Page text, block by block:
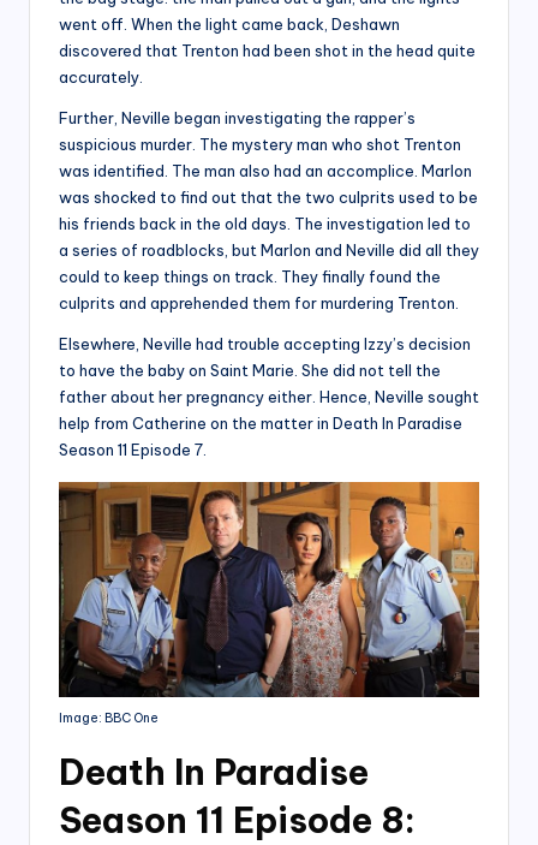
went off. When the light came back, Deshawn
discovered that Trenton had been shot in the head quite
accurately.
Further, Neville began investigating the rapper’s
suspicious murder. The mystery man who shot Trenton
was identified. The man also had an accomplice. Marlon
was shocked to find out that the two culprits used to be
his friends back in the old days. The investigation led to
a series of roadblocks, but Marlon and Neville did all they
could to keep things on track. They finally found the
culprits and apprehended them for murdering Trenton.
Elsewhere, Neville had trouble accepting Izzy’s decision
to have the baby on Saint Marie. She did not tell the
father about her pregnancy either. Hence, Neville sought
help from Catherine on the matter in Death In Paradise
Season 11 Episode 7.
Image: BBC One
Death In Paradise
Season 11 Episode 8: